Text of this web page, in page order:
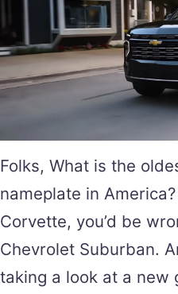
Folks, What is the
nameplate in
Corvette, you’d be
Chevrolet Suburban.
taking a look at a new